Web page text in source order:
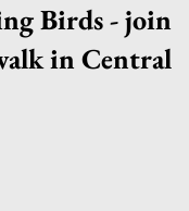
Birds - join
in Central